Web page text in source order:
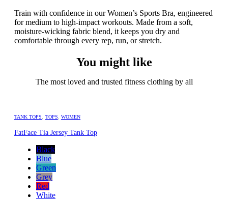
Train with confidence in our Women’s Sports Bra, engineered
for medium to high-impact workouts. Made from a soft,
moisture-wicking fabric blend, it keeps you dry and
comfortable through every rep, run, or stretch.
You might like
The most loved and trusted fitness clothing by all
TANK TOPS TOPS WOMEN
FatFace Tia Jersey Tank Top
Black
Blue
Green
Grey
Red
White